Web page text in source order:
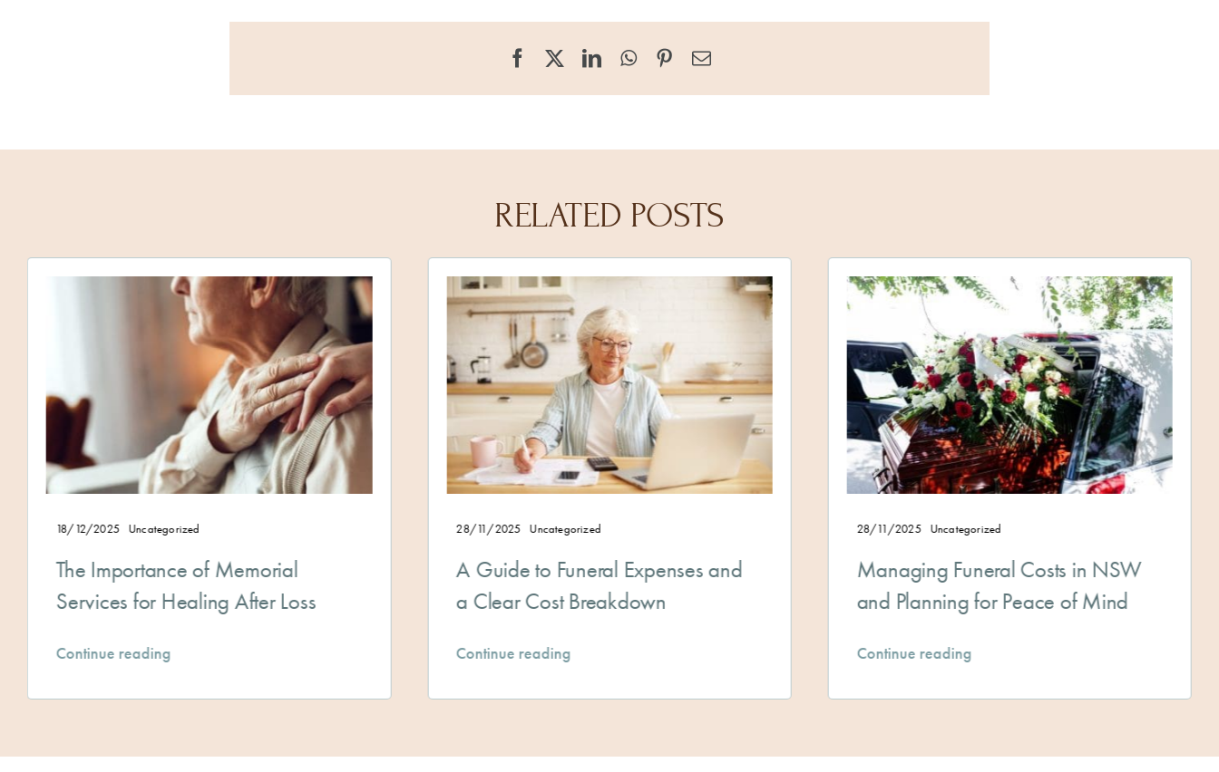
RELATED POSTS
Uncategorized
of Memorial
for Healing After Loss
Uncategorized
A Guide to Funeral Expenses and
a Clear Cost Breakdown
Uncategorized
Managing Funeral Costs in NSW
and Planning for Peace of Mind
The